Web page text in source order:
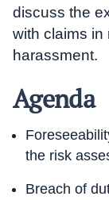
discuss the
with claims in
harassment.
Agenda
the risk
Breach of